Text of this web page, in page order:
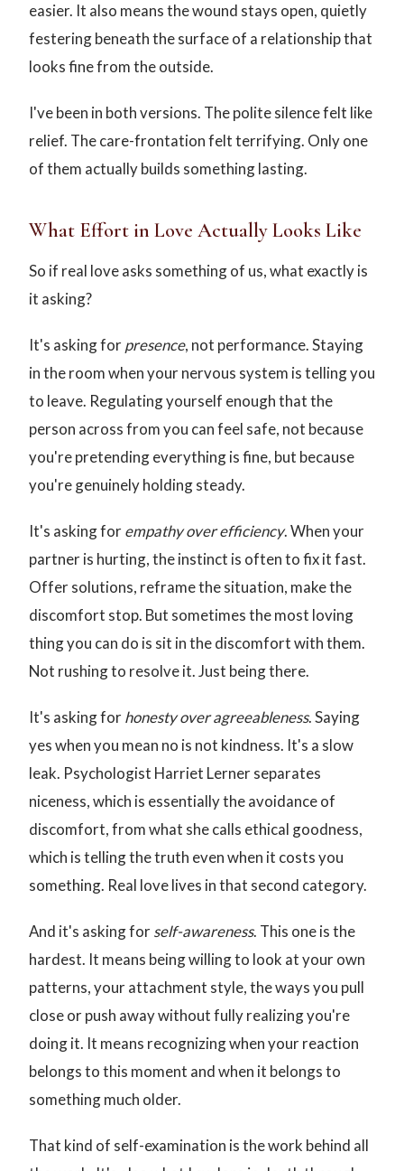
easier. It also means the wound stays open, quietly
festering beneath the surface of a relationship that
looks fine from the outside.
I've been in both versions. The polite silence felt like
relief. The care-frontation felt terrifying. Only one
of them actually builds something lasting.
What Effort in Love Actually Looks Like
So if real love asks something of us, what exactly is
it asking?
It's asking forpresence, not performance. Staying
in the room when your nervous system is telling you
to leave. Regulating yourself enough that the
person across from you can feel safe, not because
you're pretending everything is fine, but because
you're genuinely holding steady.
It's asking forempathy over efficiency. When your
partner is hurting, the instinct is often to fix it fast.
Offer solutions, reframe the situation, make the
discomfort stop. But sometimes the most loving
thing you can do is sit in the discomfort with them.
Not rushing to resolve it. Just being there.
It's asking forhonesty over agreeableness. Saying
yes when you mean no is not kindness. It's a slow
leak. Psychologist Harriet Lerner separates
niceness, which is essentially the avoidance of
discomfort, from what she calls ethical goodness,
which is telling the truth even when it costs you
something. Real love lives in that second category.
And it's asking forself-awareness. This one is the
hardest. It means being willing to look at your own
patterns, your attachment style, the ways you pull
close or push away without fully realizing you're
doing it. It means recognizing when your reaction
belongs to this moment and when it belongs to
something much older.
That kind of self-examination is the work behind all